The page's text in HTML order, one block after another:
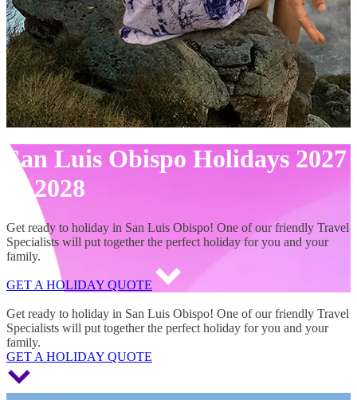
San Luis Obispo Holidays 2027
& 2028
Get ready to holiday in San Luis Obispo! One of our friendly Travel
Specialists will put together the perfect holiday for you and your
family.
GET A HOLIDAY QUOTE
Get ready to holiday in San Luis Obispo! One of our friendly Travel
Specialists will put together the perfect holiday for you and your
family.
GET A HOLIDAY QUOTE